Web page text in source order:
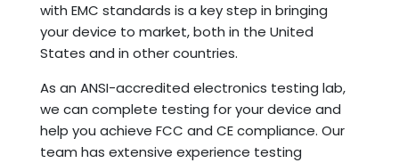
with EMC standards is a key step in bringing
your device to market, both in the United
States and in other countries.
As an ANSI-accredited electronics testing lab,
we can complete testing for your device and
help you achieve FCC and CE compliance. Our
team has extensive experience testing